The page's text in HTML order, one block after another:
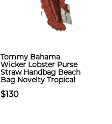
Tommy Bahama
Wicker Lobster Purse
Straw Handbag Beach
Bag Novelty Tropical
$130